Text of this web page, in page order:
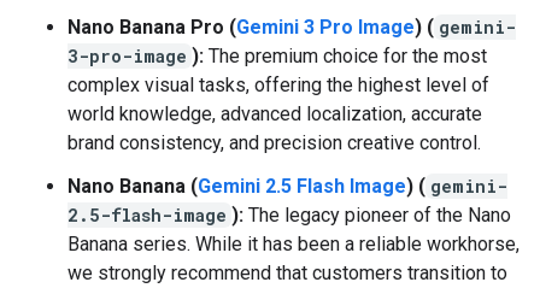
Nano Banana Pro (Gemini 3 Pro Image) ( gemini-
3-pro-image ): The premium choice for the most
complex visual tasks, offering the highest level of
world knowledge, advanced localization, accurate
brand consistency, and precision creative control.
Nano Banana (Gemini 2.5 Flash Image) ( gemini-
2.5-flash-image ): The legacy pioneer of the Nano
Banana series. While it has been a reliable workhorse,
we strongly recommend that customers transition to